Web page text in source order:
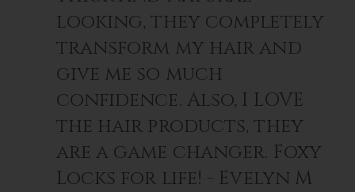
looking, they completely
transform my hair and
give me so much
confidence. Also, I LOVE
the hair products, they
are a game changer. Foxy
Locks for life! - Evelyn M